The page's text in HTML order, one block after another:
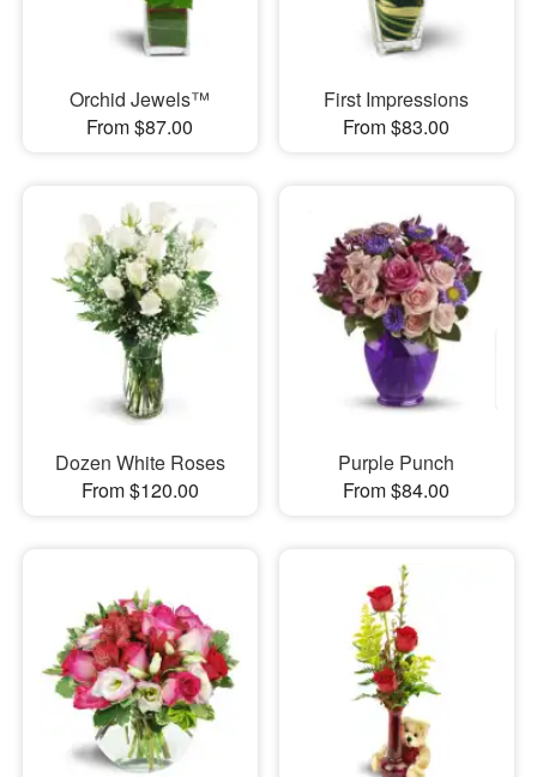
Orchid Jewels™
From $87.00
First Impressions
From $83.00
Dozen White Roses
From $120.00
Purple Punch
From $84.00